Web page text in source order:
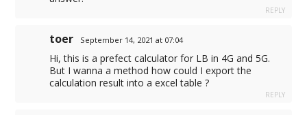
REPLY
toer September 14, 2021 at 07:04
Hi, this is a prefect calculator for LB in 4G and 5G.
But I wanna a method how could I export the
calculation result into a excel table ?
REPLY